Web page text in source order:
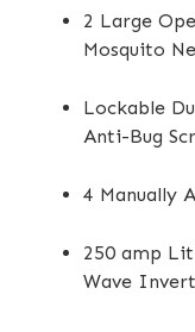
2 Large
Mosquito
Lockable
Anti-Bug
4 Manually
250 amp
Wave